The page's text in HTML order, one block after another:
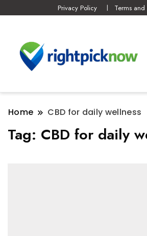
Privacy Policy Terms
Home CBD for daily wellness
Tag: CBD for daily